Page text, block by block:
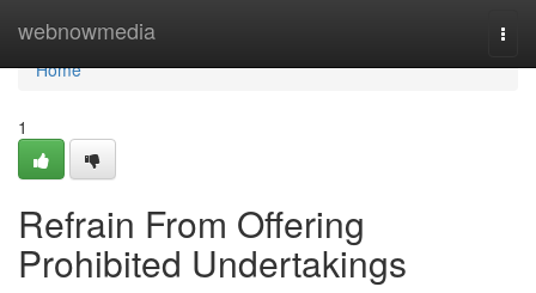
webnowmedia
Home
Home
1
Refrain From Offering
Prohibited Undertakings